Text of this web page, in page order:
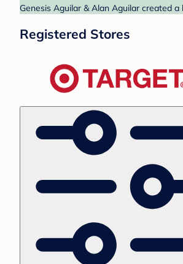
Genesis Aguilar & Alan Aguilar created
Registered Stores